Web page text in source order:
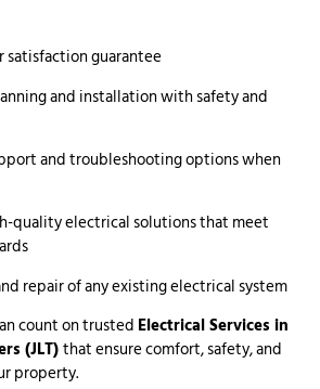
satisfaction guarantee
and installation with safety and
and troubleshooting options when
quality electrical solutions that meet
repair of any existing electrical system
count on trusted Electrical Services in
(JLT)that ensure comfort, safety, and
property.